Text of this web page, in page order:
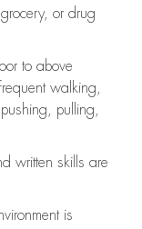
or drug
to above
walking,
pulling,
written skills are
is